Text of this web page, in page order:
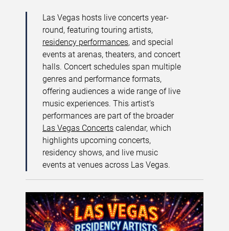
Las Vegas hosts live concerts year-
round, featuring touring artists,
residency performances, and special
events at arenas, theaters, and concert
halls. Concert schedules span multiple
genres and performance formats,
offering audiences a wide range of live
music experiences. This artist’s
performances are part of the broader
Las Vegas Concerts calendar, which
highlights upcoming concerts,
residency shows, and live music
events at venues across Las Vegas.